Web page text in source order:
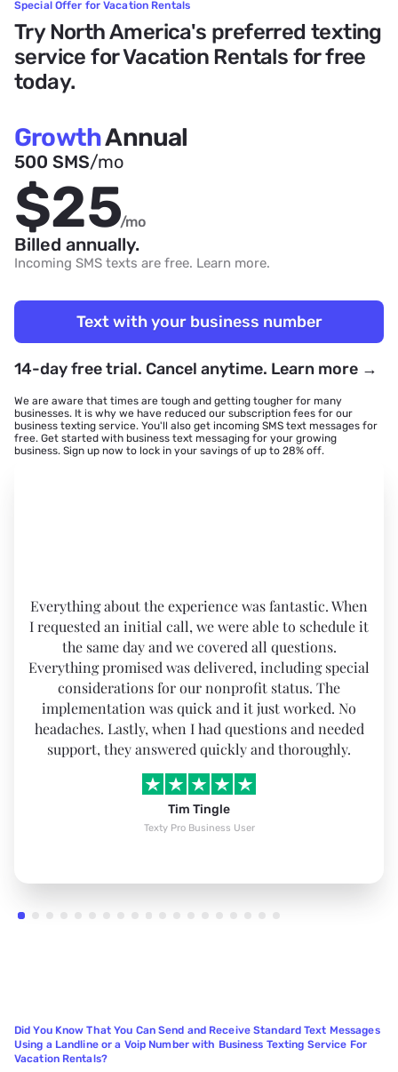
Special Offer for Vacation Rentals
Try North America's preferred texting
service for Vacation Rentals for free
today.
GrowthAnnual
500 SMS/mo
$25/mo
Billed annually.
Incoming SMS texts are free. Learn more.
Text with your business number
14-day free trial. Cancel anytime. Learn more →
We are aware that times are tough and getting tougher for many
businesses. It is why we have reduced our subscription fees for our
business texting service. You'll also get incoming SMS text messages for
free. Get started with business text messaging for your growing
business. Sign up now to lock in your savings of up to 28% off.
Everything about the experience was fantastic. When
I requested an initial call, we were able to schedule it
the same day and we covered all questions.
Everything promised was delivered, including special
considerations for our nonprofit status. The
implementation was quick and it just worked. No
headaches. Lastly, when I had questions and needed
support, they answered quickly and thoroughly.
Tim Tingle
Texty Pro Business User
Did You Know That You Can Send and Receive Standard Text Messages
Using a Landline or a Voip Number with Business Texting Service For
Vacation Rentals?